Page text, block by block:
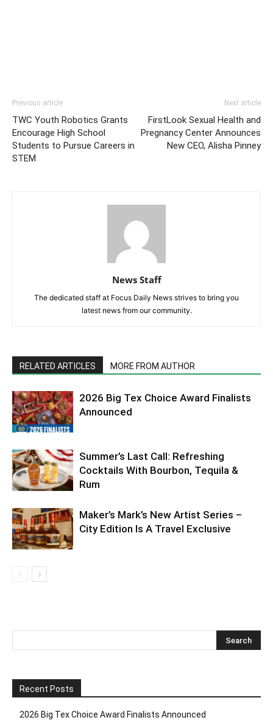
Previous article
TWC Youth Robotics Grants
Encourage High School
Students to Pursue Careers in
STEM
Next article
FirstLook Sexual Health and
Pregnancy Center Announces
New CEO, Alisha Pinney
News Staff
The dedicated staff at Focus Daily News strives to bring you
latest news from our community.
RELATED ARTICLES MORE FROM AUTHOR
2026 Big Tex Choice Award Finalists
Announced
Summer’s Last Call: Refreshing
Cocktails With Bourbon, Tequila &
Rum
Maker’s Mark’s New Artist Series –
City Edition Is A Travel Exclusive
Recent Posts
2026 Big Tex Choice Award Finalists Announced